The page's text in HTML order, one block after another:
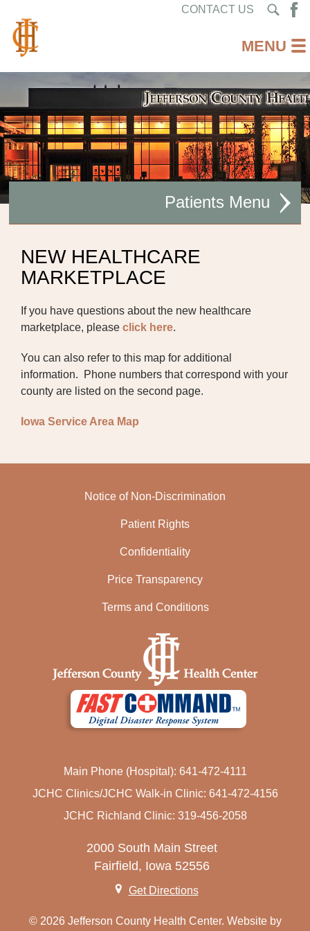
CONTACT US
Patients
HOSPITAL PRICING
COMMUNITY RESOURCE DIRECTORY
RELEASE OF INFORMATION REQUEST
ADVANCE DIRECTIVES
SENIOR HEALTH INSURANCE INFORMATION
PROGRAM (SHIIP)
PARKINSON'S DISEASE SUPPORT GROUP
NEW INSURANCE MARKETPLACE
HEALTH RESOURCES
NOTICE OF NON-DISCRIMINATION
PATIENT BILL OF RIGHTS
LANGUAGE SERVICES
NEW HEALTHCARE
MARKETPLACE
If you have questions about the new healthcare
marketplace, pleaseclick here.
You can also refer to this map for additional
information. Phone numbers that correspond with your
county are listed on the second page.
Iowa Service Area Map
Notice of Non-Discrimination
Patient Rights
Confidentiality
Price Transparency
Terms and Conditions
Main Phone (Hospital): 641-472-4111
JCHC Clinics/JCHC Walk-in Clinic: 641-472-4156
JCHC Richland Clinic: 319-456-2058
2000 South Main Street
Fairfield, Iowa 52556
Get Directions
© 2026 Jefferson County Health Center. Website by